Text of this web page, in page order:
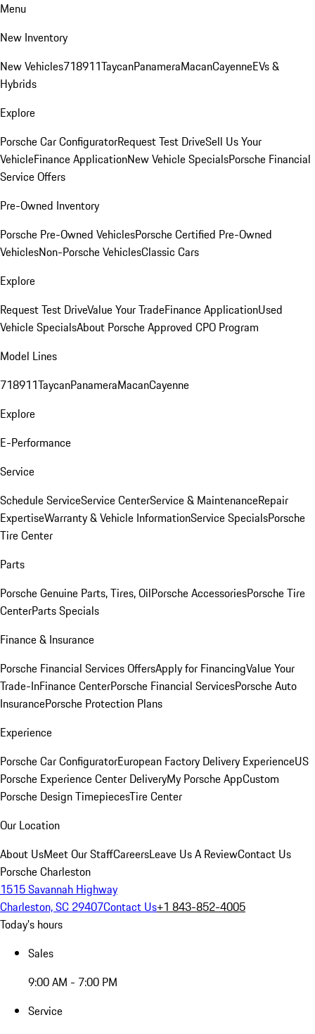
Menu
New Inventory
New Vehicles718911TaycanPanameraMacanCayenneEVs &
Hybrids
Explore
Porsche Car ConfiguratorRequest Test DriveSell Us Your
VehicleFinance ApplicationNew Vehicle SpecialsPorsche Financial
Service Offers
Pre-Owned Inventory
Porsche Pre-Owned VehiclesPorsche Certified Pre-Owned
VehiclesNon-Porsche VehiclesClassic Cars
Explore
Request Test DriveValue Your TradeFinance ApplicationUsed
Vehicle SpecialsAbout Porsche Approved CPO Program
Model Lines
718911TaycanPanameraMacanCayenne
Explore
E-Performance
Service
Schedule ServiceService CenterService & MaintenanceRepair
ExpertiseWarranty & Vehicle InformationService SpecialsPorsche
Tire Center
Parts
Porsche Genuine Parts, Tires, OilPorsche AccessoriesPorsche Tire
CenterParts Specials
Finance & Insurance
Porsche Financial Services OffersApply for FinancingValue Your
Trade-InFinance CenterPorsche Financial ServicesPorsche Auto
InsurancePorsche Protection Plans
Experience
Porsche Car ConfiguratorEuropean Factory Delivery ExperienceUS
Porsche Experience Center DeliveryMy Porsche AppCustom
Porsche Design TimepiecesTire Center
Our Location
About UsMeet Our StaffCareersLeave Us A ReviewContact Us
Porsche Charleston
1515 Savannah Highway
Charleston, SC 29407Contact Us+1 843-852-4005
Today's hours
Sales
9:00 AM - 7:00 PM
Service